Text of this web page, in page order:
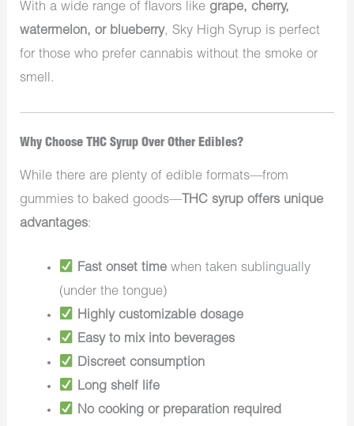
With a wide range of flavors like grape, cherry,
watermelon, or blueberry, Sky High Syrup is perfect
for those who prefer cannabis without the smoke or
smell.
Why Choose THC Syrup Over Other Edibles?
While there are plenty of edible formats—from
gummies to baked goods—THC syrup offers unique
advantages:
Fast onset time when taken sublingually
(under the tongue)
Highly customizable dosage
Easy to mix into beverages
Discreet consumption
Long shelf life
No cooking or preparation required